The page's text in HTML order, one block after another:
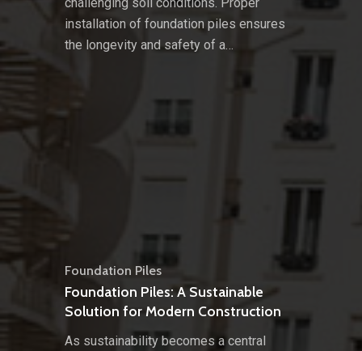
challenging soil conditions. Proper
installation of foundation piles ensures
the longevity and safety of a…
Foundation Piles
Foundation Piles: A Sustainable
Solution for Modern Construction
As sustainability becomes a central